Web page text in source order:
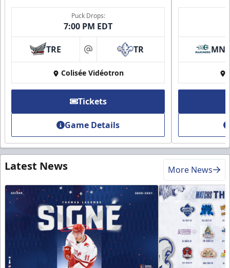
Puck Drops:
7:00 PM EDT
TRE at TR
Colisée Vidéotron
Tickets
Game Details
MNE
Latest News More News